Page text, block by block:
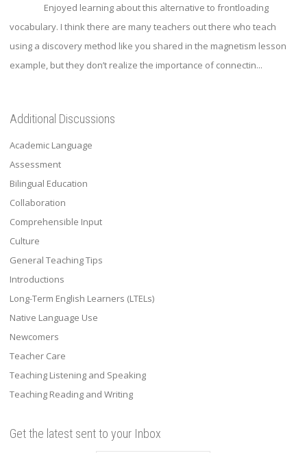
Enjoyed learning about this alternative to frontloading
vocabulary. I think there are many teachers out there who teach
using a discovery method like you shared in the magnetism lesson
example, but they don’t realize the importance of connectin...
Additional Discussions
Academic Language
Assessment
Bilingual Education
Collaboration
Comprehensible Input
Culture
General Teaching Tips
Introductions
Long-Term English Learners (LTELs)
Native Language Use
Newcomers
Teacher Care
Teaching Listening and Speaking
Teaching Reading and Writing
Get the latest sent to your Inbox